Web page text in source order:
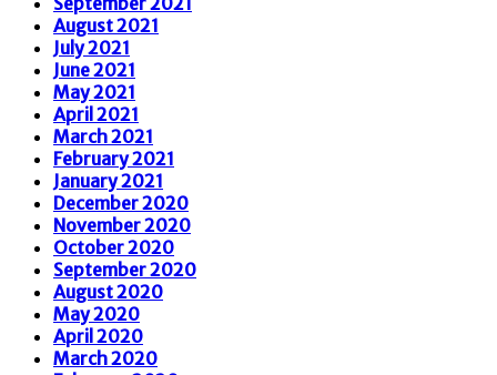
August 2021
July 2021
June 2021
May 2021
April 2021
March 2021
February 2021
January 2021
December 2020
November 2020
October 2020
September 2020
August 2020
May 2020
April 2020
March 2020